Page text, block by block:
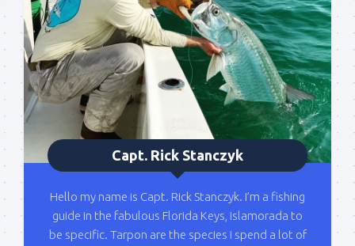
Capt. Rick Stanczyk
Hello my name is Capt. Rick Stanczyk. I’m a fishing
guide in the fabulous Florida Keys, Islamorada to
be specific. Tarpon are the species I spend a lot of
Please sign up to my mailing list here if you are
interested in fishing with me.  I send out an email
blast when I open my personal calendar dates
here first.  I'll also send out notices when there is
particularly good fishing going on, or when we may
offer any off-season specials on trips.  Hope to get
out on the water with you soon!